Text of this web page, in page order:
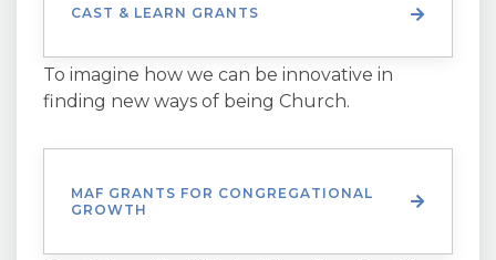
CAST & LEARN GRANTS
To imagine how we can be innovative in
finding new ways of being Church.
MAF GRANTS FOR CONGREGATIONAL
GROWTH